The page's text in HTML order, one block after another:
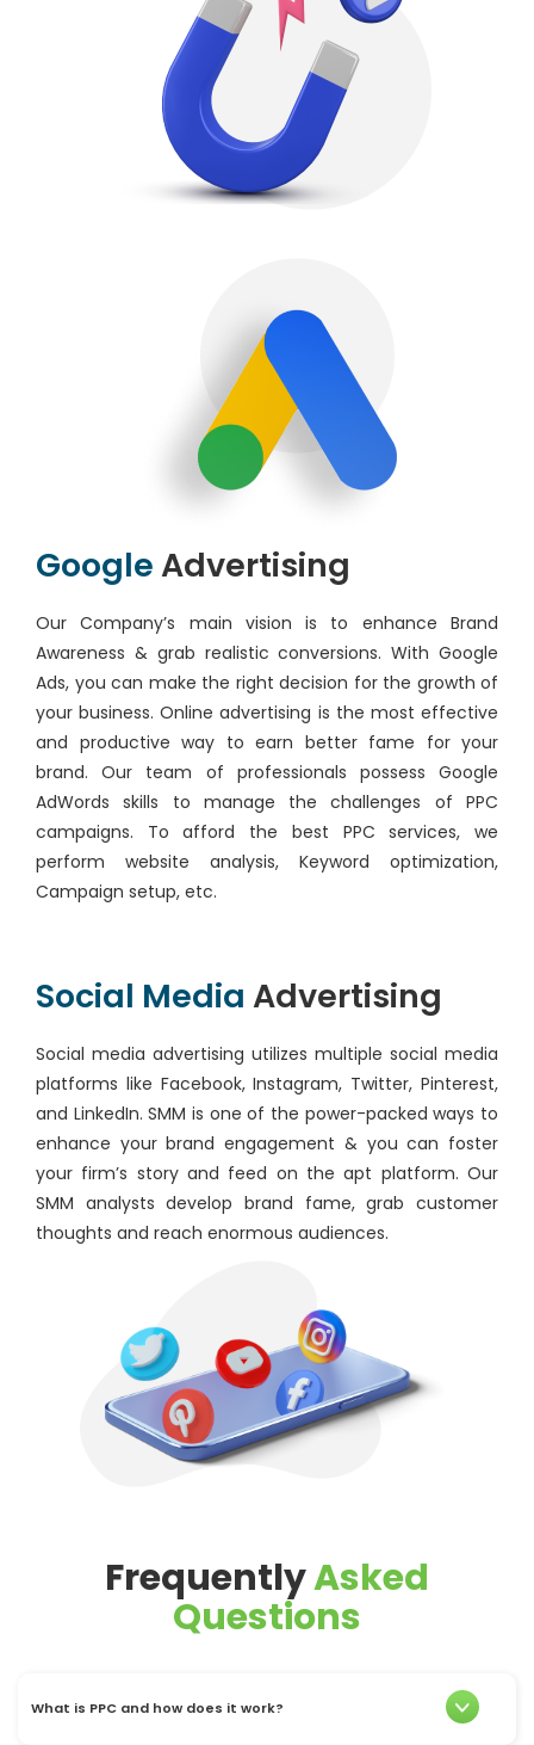
GoogleAdvertising
Our Company’s main vision is to enhance Brand
Awareness & grab realistic conversions. With Google
Ads, you can make the right decision for the growth of
your business. Online advertising is the most effective
and productive way to earn better fame for your
brand. Our team of professionals possess Google
AdWords skills to manage the challenges of PPC
campaigns. To afford the best PPC services, we
perform website analysis, Keyword optimization,
Campaign setup, etc.
Social Media Advertising
Social media advertising utilizes multiple social media
platforms like Facebook, Instagram, Twitter, Pinterest,
and LinkedIn. SMM is one of the power-packed ways to
enhance your brand engagement & you can foster
your firm’s story and feed on the apt platform. Our
SMM analysts develop brand fame, grab customer
thoughts and reach enormous audiences.
FrequentlyAsked
Questions
What is PPC and how does it work?